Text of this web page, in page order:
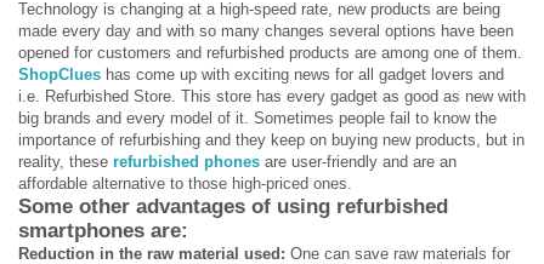
Technology is changing at a high-speed rate, new products are being
made every day and with so many changes several options have been
opened for customers and refurbished products are among one of them.
ShopClues has come up with exciting news for all gadget lovers and
i.e. Refurbished Store. This store has every gadget as good as new with
big brands and every model of it. Sometimes people fail to know the
importance of refurbishing and they keep on buying new products, but in
reality, these refurbished phones are user-friendly and are an
affordable alternative to those high-priced ones.
Some other advantages of using refurbished
smartphones are:
Reduction in the raw material used: One can save raw materials for